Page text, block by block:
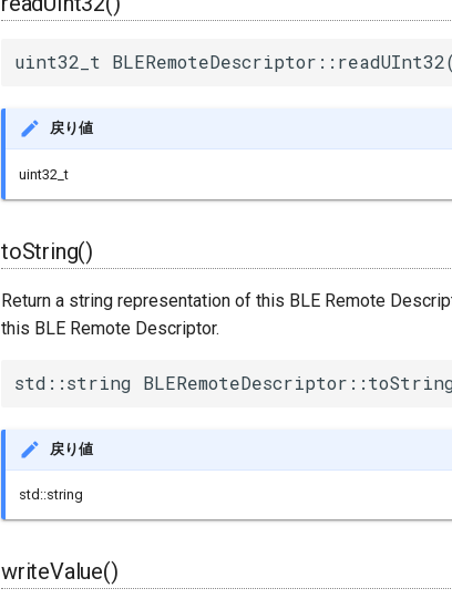
uint32_t
戻り値
uint32_t
toString()
Return a string representation of this BLE Remote
this BLE Remote Descriptor.
std::string
戻り値
std::string
writeValue()